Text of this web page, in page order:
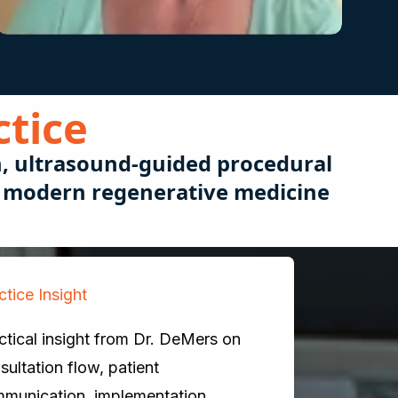
ultrasound-guided procedural
regenerative medicine
Insight
insight from Dr. DeMers on
flow, patient